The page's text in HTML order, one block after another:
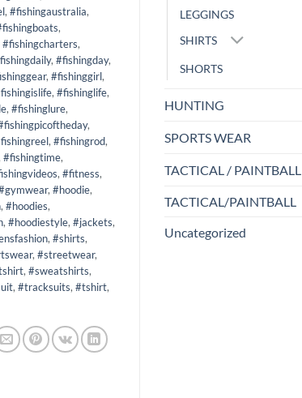
, #fishingaustralia,
,
#fishingcharters,
, #fishingday,
, #fishinggirl,
, #fishinglife,
, #fishinglure,
,
, #fishingrod,
#fishingtime,
, #fitness,
, #hoodie,
, #hoodies,
, #hoodiestyle, #jackets,
, #shirts,
, #streetwear,
, #sweatshirts,
, #tracksuits, #tshirt,
LEGGINGS
SHIRTS
SHORTS
HUNTING
SPORTS WEAR
TACTICAL / PAINTBALL
TACTICAL/PAINTBALL
Uncategorized